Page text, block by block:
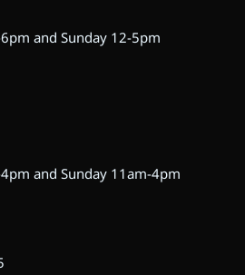
and Sunday 12-5pm
and Sunday 11am-4pm